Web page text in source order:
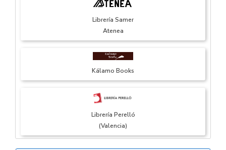
Librería Samer
Atenea
Kálamo Books
Librería Perelló
(Valencia)